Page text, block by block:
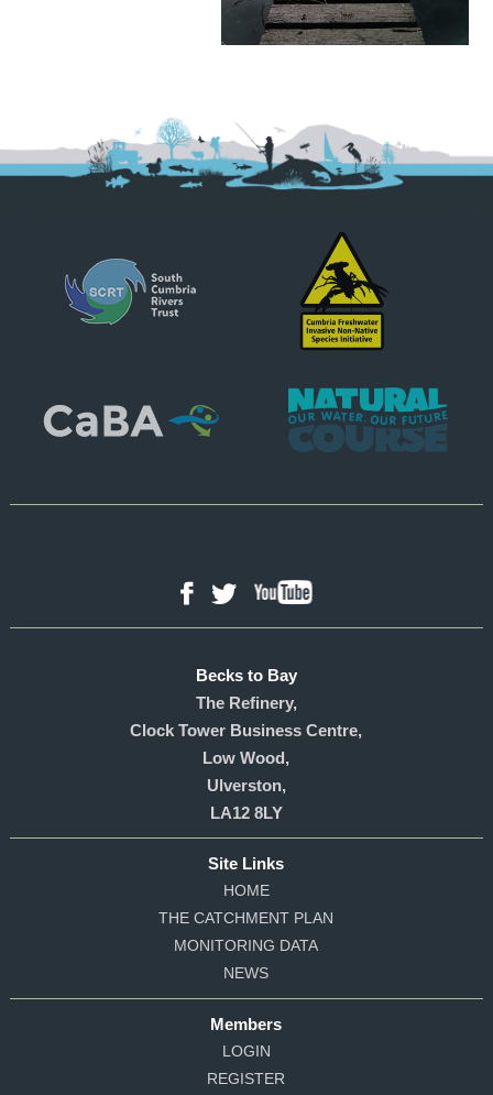
Facebook
Twitter
Becks to Bay
The Refinery,
Clock Tower Business Centre,
Low Wood,
Ulverston,
LA12 8LY
Site Links
HOME
THE CATCHMENT PLAN
MONITORING DATA
NEWS
Members
LOGIN
REGISTER